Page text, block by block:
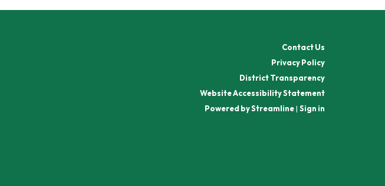
Contact Us
Privacy Policy
District Transparency
Website Accessibility Statement
Powered by Streamline| Sign in